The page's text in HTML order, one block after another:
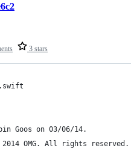
3 stars
Goos on 03/06/14.
OMG. All rights reserved.